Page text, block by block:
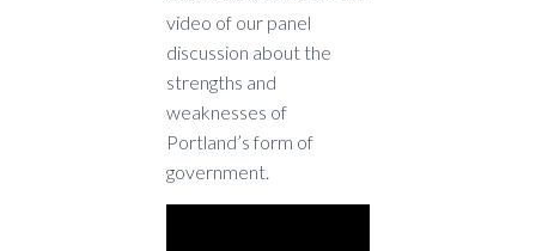
video of our panel
discussion about the
strengths and
weaknesses of
Portland’s form of
government.